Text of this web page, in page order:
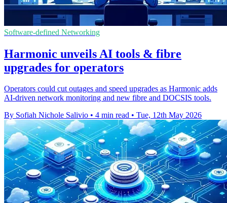
Software-defined Networking
Harmonic unveils AI tools & fibre
upgrades for operators
Operators could cut outages and speed upgrades as Harmonic adds
AI-driven network monitoring and new fibre and DOCSIS tools.
By Sofiah Nichole Salivio • 4 min read • Tue, 12th May 2026